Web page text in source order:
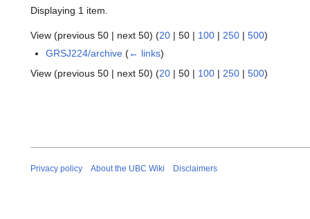
Displaying 1 item.
View (previous 50 | next 50) (20 | 50 | 100 | 250 | 500)
GRSJ224/archive (← links)
View (previous 50 | next 50) (20 | 50 | 100 | 250 | 500)
Privacy policy About the UBC Wiki Disclaimers